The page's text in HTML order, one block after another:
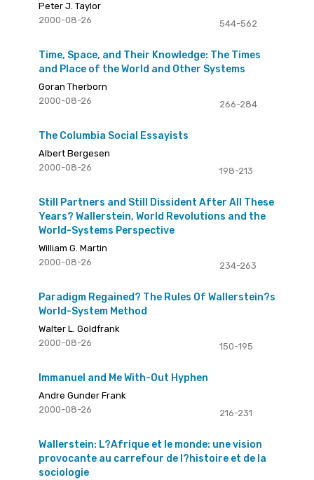
Peter J. Taylor
544-562
2000-08-26
Time, Space, and Their Knowledge: The Times
and Place of the World and Other Systems
Goran Therborn
266-284
2000-08-26
The Columbia Social Essayists
Albert Bergesen
198-213
2000-08-26
Still Partners and Still Dissident After All These
Years? Wallerstein, World Revolutions and the
World-Systems Perspective
William G. Martin
234-263
2000-08-26
Paradigm Regained? The Rules Of Wallerstein?s
World-System Method
Walter L. Goldfrank
150-195
2000-08-26
Immanuel and Me With-Out Hyphen
Andre Gunder Frank
216-231
2000-08-26
Wallerstein: L?Afrique et le monde: une vision
provocante au carrefour de l?histoire et de la
sociologie